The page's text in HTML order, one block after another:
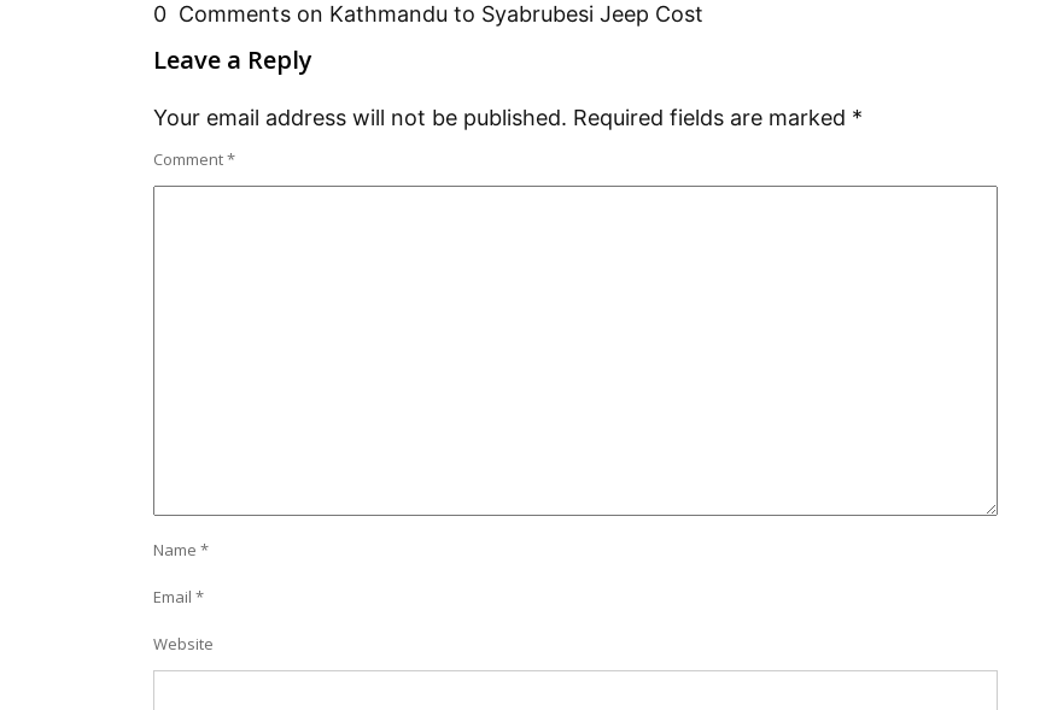
0 Comments on Kathmandu to Syabrubesi Jeep Cost
Leave a Reply
Your email address will not be published. Required fields are marked *
Comment*
Name *
Email *
Website